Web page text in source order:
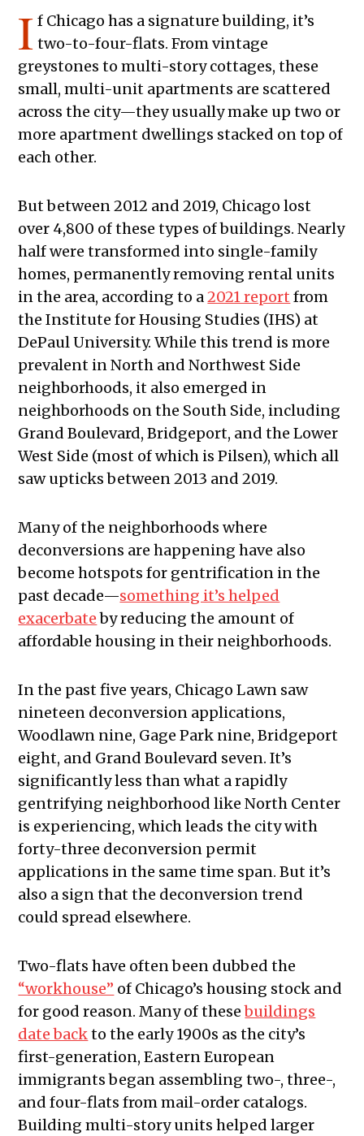
I f Chicago has a signature building, it’s
two-to-four-flats. From vintage
greystones to multi-story cottages, these
small, multi-unit apartments are scattered
across the city—they usually make up two or
more apartment dwellings stacked on top of
each other.
But between 2012 and 2019, Chicago lost
over 4,800 of these types of buildings. Nearly
half were transformed into single-family
homes, permanently removing rental units
in the area, according to a2021 report from
the Institute for Housing Studies (IHS) at
DePaul University. While this trend is more
prevalent in North and Northwest Side
neighborhoods, it also emerged in
neighborhoods on the South Side, including
Grand Boulevard, Bridgeport, and the Lower
West Side (most of which is Pilsen), which all
saw upticks between 2013 and 2019.
Many of the neighborhoods where
deconversions are happening have also
become hotspots for gentrification in the
past decade—something it’s helped
exacerbateby reducing the amount of
affordable housing in their neighborhoods.
In the past five years, Chicago Lawn saw
nineteen deconversion applications,
Woodlawn nine, Gage Park nine, Bridgeport
eight, and Grand Boulevard seven. It’s
significantly less than what a rapidly
gentrifying neighborhood like North Center
is experiencing, which leads the city with
forty-three deconversion permit
applications in the same time span. But it’s
also a sign that the deconversion trend
could spread elsewhere.
Two-flats have often been dubbed the
“workhouse” of Chicago’s housing stock and
for good reason. Many of thesebuildings
date backto the early 1900s as the city’s
first-generation, Eastern European
immigrants began assembling two-, three-,
and four-flats from mail-order catalogs.
Building multi-story units helped larger